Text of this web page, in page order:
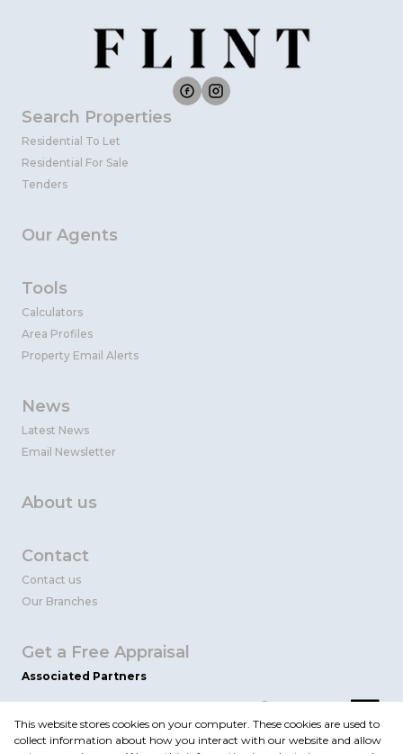
Search Properties
Residential To Let
Residential For Sale
Tenders
Our Agents
Tools
Calculators
Area Profiles
Property Email Alerts
News
Latest News
Email Newsletter
About us
Contact
Contact us
Our Branches
Get a Free Appraisal
Associated Partners
This website stores cookies on your computer. These cookies are used to
collect information about how you interact with our website and allow